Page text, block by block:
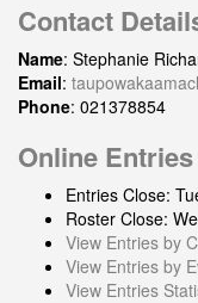
Contact
Name: Stephanie
Email:
Phone: 021378854
Online Entries
Entries Close:
Roster Close:
View Entries by
View Entries by
View Entries